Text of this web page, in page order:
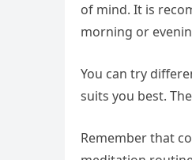
of mind. It is
morning or
You can try
suits you best.
Remember that